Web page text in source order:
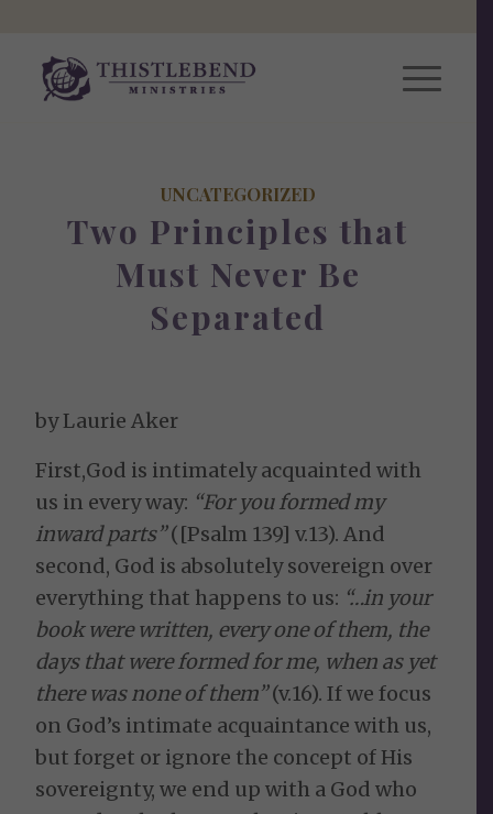
UNCATEGORIZED
Two Principles that
Must Never Be
Separated
by Laurie Aker
First,God is intimately acquainted with
us in every way: “For you formed my
inward parts”([Psalm 139] v.13). And
second, God is absolutely sovereign over
everything that happens to us: “…in your
book were written, every one of them, the
days that were formed for me, when as yet
there was none of them”(v.16). If we focus
on God’s intimate acquaintance with us,
but forget or ignore the concept of His
sovereignty, we end up with a God who